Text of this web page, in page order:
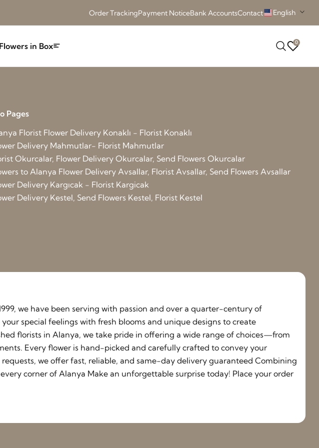
Order TrackingPayment NoticeBank AccountsContact English
Flowers in Box 0
Pages
Florist Flower Delivery Konaklı - Florist Konaklı
Delivery Mahmutlar- Florist Mahmutlar
Okurcalar, Flower Delivery Okurcalar, Send Flowers Okurcalar
to Alanya Flower Delivery Avsallar, Florist Avsallar, Send Flowers Avsallar
Delivery Kargıcak - Florist Kargicak
Delivery Kestel, Send Flowers Kestel, Florist Kestel
we have been serving with passion and over a quarter-century of
special feelings with fresh blooms and unique designs to create
florists in Alanya, we take pride in offering a wide range of choices—from
Every flower is hand-picked and carefully crafted to convey your
we offer fast, reliable, and same-day delivery guaranteed Combining
corner of Alanya Make an unforgettable surprise today! Place your order